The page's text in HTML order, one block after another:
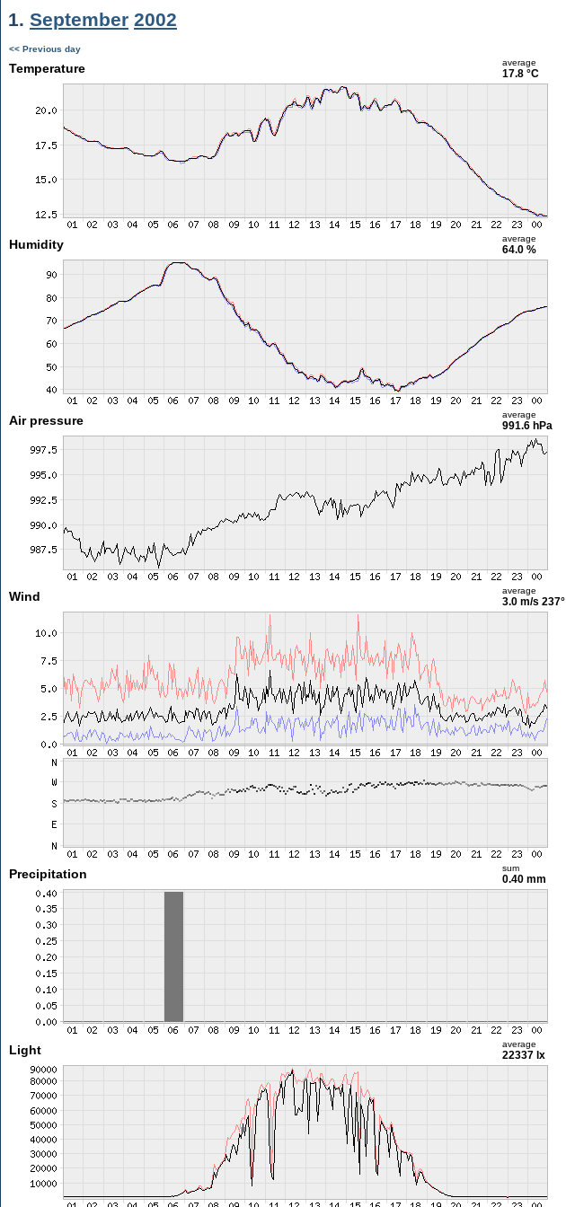
1. September 2002
<< Previous day
Temperature average
17.8 °C
Humidity average
64.0 %
Air pressure average
991.6 hPa
Wind average
3.0 m/s 237°
Precipitation sum
0.40 mm
Light average
22337 lx